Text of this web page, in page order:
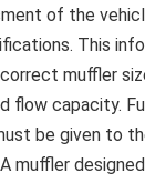
of the
This
muffler
flow capacity.
be given to
muffler